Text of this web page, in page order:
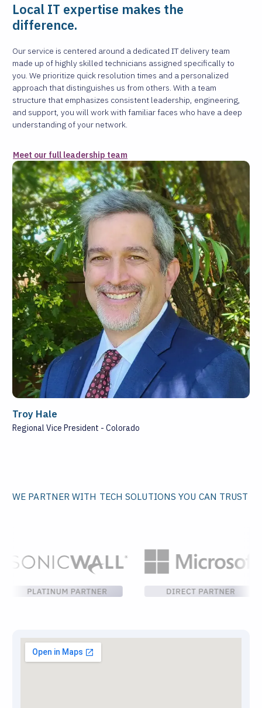
Local IT expertise makes the
difference.
Our service is centered around a dedicated IT delivery team
made up of highly skilled technicians assigned specifically to
you. We prioritize quick resolution times and a personalized
approach that distinguishes us from others. With a team
structure that emphasizes consistent leadership, engineering,
and support, you will work with familiar faces who have a deep
understanding of your network.
Meet our full leadership team
Troy Hale
Regional Vice President - Colorado
WE PARTNER WITH TECH SOLUTIONS YOU CAN TRUST